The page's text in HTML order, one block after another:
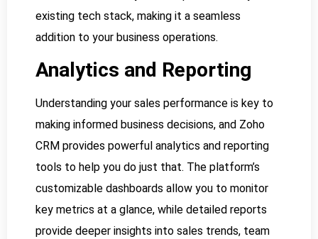
existing tech stack, making it a seamless
addition to your business operations.
Analytics and Reporting
Understanding your sales performance is key to
making informed business decisions, and Zoho
CRM provides powerful analytics and reporting
tools to help you do just that. The platform’s
customizable dashboards allow you to monitor
key metrics at a glance, while detailed reports
provide deeper insights into sales trends, team